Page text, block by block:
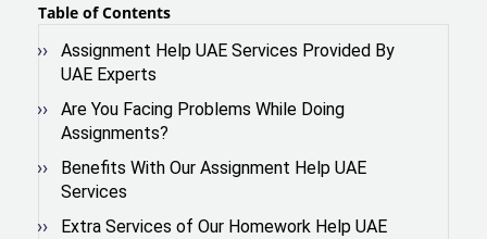
Table of Contents
Assignment Help UAE Services Provided By
UAE Experts
Are You Facing Problems While Doing
Assignments?
Benefits With Our Assignment Help UAE
Services
Extra Services of Our Homework Help UAE